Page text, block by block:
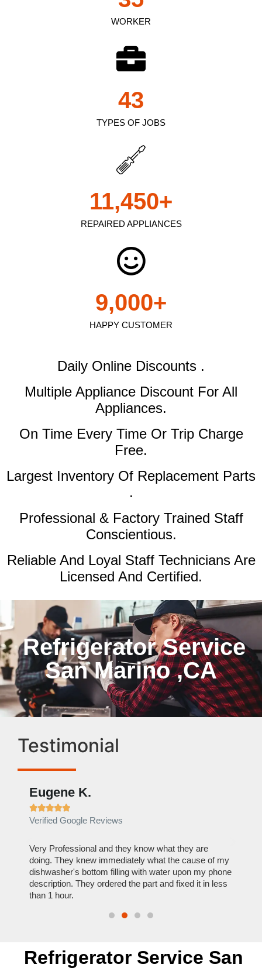
WORKER
TYPES OF JOBS
43
REPAIRED APPLIANCES
11,450+
HAPPY CUSTOMER
9,000+
Daily Online Discounts .
Multiple Appliance Discount For All
Appliances.
On Time Every Time Or Trip Charge
Free.
Largest Inventory Of Replacement Parts
.
Professional & Factory Trained Staff
Conscientious.
Reliable And Loyal Staff Technicians Are
Licensed And Certified.
Refrigerator Service
San Marino ,CA
Testimonial
Eugene K.

Verified Google Reviews
Very Professional and they know what they are
doing. They knew immediately what the cause of my
dishwasher's bottom filling with water upon my phone
description. They ordered the part and fixed it in less
than 1 hour.
Refrigerator Service San